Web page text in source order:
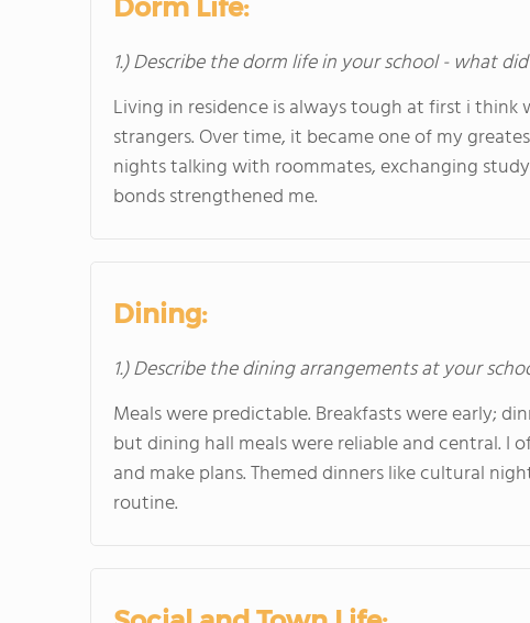
Dorm Life:
1.) Describe the dorm life in your school - what
Living in residence is always tough at first i
strangers. Over time, it became one of my
nights talking with roommates, exchanging
bonds strengthened me.
Dining:
1.) Describe the dining arrangements at your
Meals were predictable. Breakfasts were early;
but dining hall meals were reliable and central. I
and make plans. Themed dinners like cultural
routine.